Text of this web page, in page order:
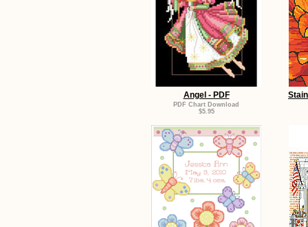
Angel - PDF
PDF Chart Download
$5.95